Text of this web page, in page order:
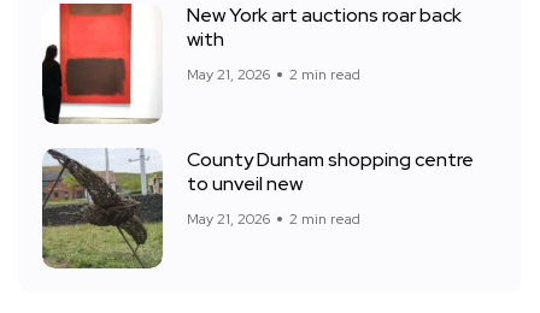
New York art auctions roar back
with
May 21, 2026 2 min read
County Durham shopping centre
to unveil new
May 21, 2026 2 min read